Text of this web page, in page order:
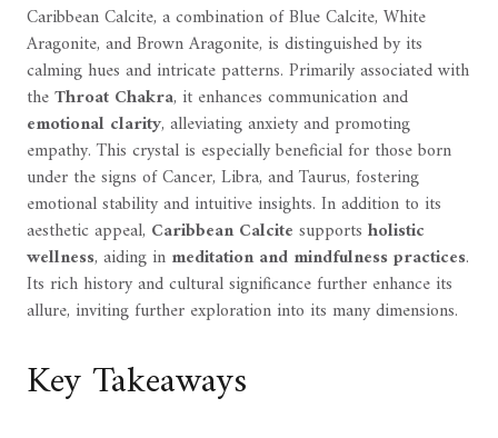
Caribbean Calcite, a combination of Blue Calcite, White
Aragonite, and Brown Aragonite, is distinguished by its
calming hues and intricate patterns. Primarily associated with
theThroat Chakra, it enhances communication and
emotional clarity, alleviating anxiety and promoting
empathy. This crystal is especially beneficial for those born
under the signs of Cancer, Libra, and Taurus, fostering
emotional stability and intuitive insights. In addition to its
aesthetic appeal, Caribbean Calcite supports holistic
wellness, aiding in meditation and mindfulness practices.
Its rich history and cultural significance further enhance its
allure, inviting further exploration into its many dimensions.
Key Takeaways